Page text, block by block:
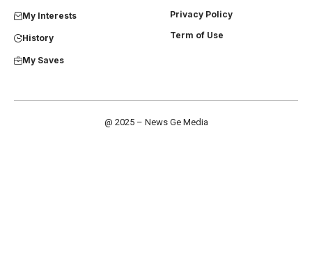
My Interests
History
My Saves
Privacy Policy
Term of Use
@ 2025 – News Ge Media